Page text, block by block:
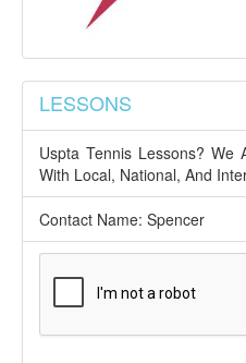
LESSONS
Uspta Tennis Lessons? We
With Local, National, And
Contact Name: Spencer